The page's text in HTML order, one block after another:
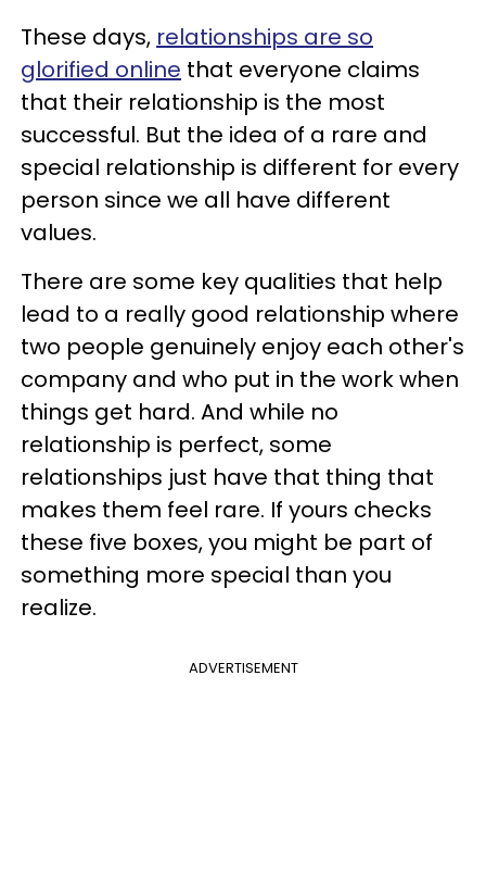
These days, relationships are so
glorified online that everyone claims
that their relationship is the most
successful. But the idea of a rare and
special relationship is different for every
person since we all have different
values.
There are some key qualities that help
lead to a really good relationship where
two people genuinely enjoy each other's
company and who put in the work when
things get hard. And while no
relationship is perfect, some
relationships just have that thing that
makes them feel rare. If yours checks
these five boxes, you might be part of
something more special than you
realize.
ADVERTISEMENT